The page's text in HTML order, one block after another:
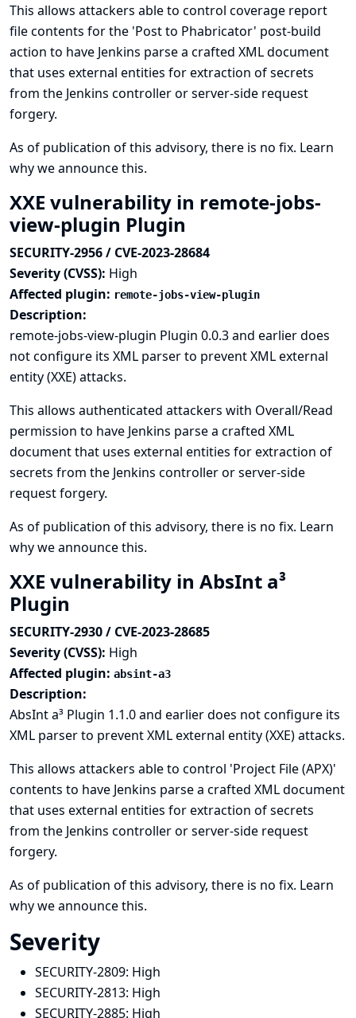
This allows attackers able to control coverage report
file contents for the 'Post to Phabricator' post-build
action to have Jenkins parse a crafted XML document
that uses external entities for extraction of secrets
from the Jenkins controller or server-side request
forgery.
As of publication of this advisory, there is no fix. Learn
why we announce this.
XXE vulnerability in remote-jobs-
view-plugin Plugin
SECURITY-2956 / CVE-2023-28684
Severity (CVSS): High
Affected plugin: remote-jobs-view-plugin
Description:
remote-jobs-view-plugin Plugin 0.0.3 and earlier does
not configure its XML parser to prevent XML external
entity (XXE) attacks.
This allows authenticated attackers with Overall/Read
permission to have Jenkins parse a crafted XML
document that uses external entities for extraction of
secrets from the Jenkins controller or server-side
request forgery.
As of publication of this advisory, there is no fix. Learn
why we announce this.
XXE vulnerability in AbsInt a³
Plugin
SECURITY-2930 / CVE-2023-28685
Severity (CVSS): High
Affected plugin: absint-a3
Description:
AbsInt a³ Plugin 1.1.0 and earlier does not configure its
XML parser to prevent XML external entity (XXE) attacks.
This allows attackers able to control 'Project File (APX)'
contents to have Jenkins parse a crafted XML document
that uses external entities for extraction of secrets
from the Jenkins controller or server-side request
forgery.
As of publication of this advisory, there is no fix. Learn
why we announce this.
Severity
SECURITY-2809: High
SECURITY-2813: High
SECURITY-2885: High